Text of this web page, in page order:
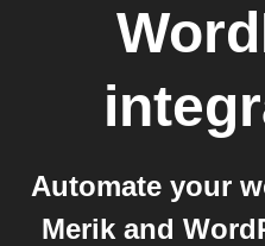
Automate your
Merik and